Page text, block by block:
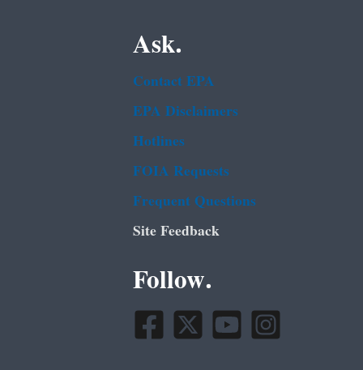
Ask.
Contact EPA
EPA Disclaimers
Hotlines
FOIA Requests
Frequent Questions
Site Feedback
Follow.